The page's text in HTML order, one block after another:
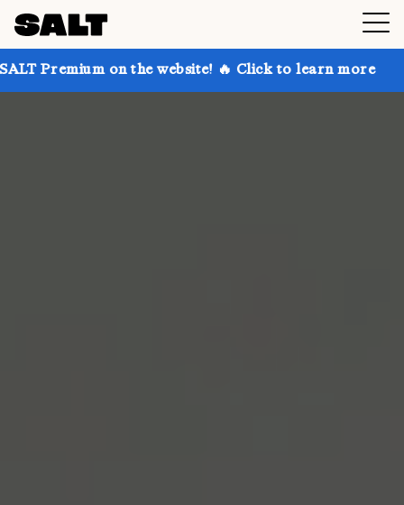
on the website! 🔥 Click to learn more Get up to